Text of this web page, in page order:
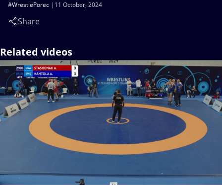
11 October, 2024
#WrestlePorec
Share
Related videos